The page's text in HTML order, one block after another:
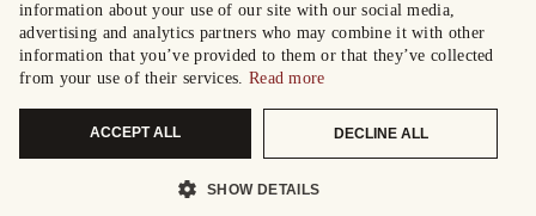
information about your use of our site with our social media,
advertising and analytics partners who may combine it with other
information that you’ve provided to them or that they’ve collected
from your use of their services. Read more
ACCEPT ALL DECLINE ALL
SHOW DETAILS